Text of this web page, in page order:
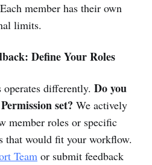
member has their own
limits.
Define Your Roles
differently. Do you
set? We actively
member roles or specific
that would fit your workflow.
Team or submit feedback